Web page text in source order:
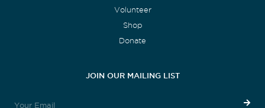
Volunteer
Shop
Donate
JOIN OUR MAILING LIST